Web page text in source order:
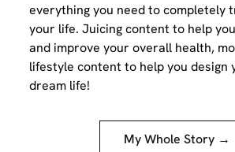
everything you need to completely
your life. Juicing content to help
and improve your overall health,
lifestyle content to help you design
dream life!
My Whole Story →